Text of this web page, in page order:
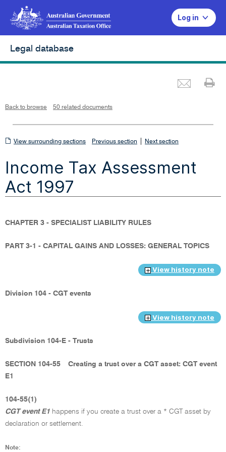
Log in
Legal database
Back to browse 50 related documents
View
sections
View surrounding sections Previous section Next section
Income Tax Assessment
Act 1997
CHAPTER 3 - SPECIALIST LIABILITY RULES
PART 3-1 - CAPITAL GAINS AND LOSSES: GENERAL TOPICS
View history note
Division 104 - CGT events
View history note
Subdivision 104-E - Trusts
SECTION 104-55
Creating a trust over a CGT asset: CGT event
E1
104-55(1)
CGT event E1 happens if you create a trust over a * CGT asset by
declaration or settlement.
Note:
i
e
w
d
o